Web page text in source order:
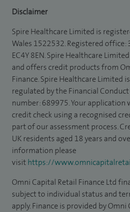
Disclaimer
Spire Healthcare Limited is
Wales 1522532. Registered office:
EC4Y 8EN. Spire Healthcare
and offers credit products from
Finance. Spire Healthcare Limited
regulated by the Financial
number: 689975. Your application
credit check using a recognised
part of our assessment process.
UK residents aged 18 years and
information please
visithttps://
Omni Capital Retail Finance Ltd
subject to individual status and
apply. Finance is provided by Omni